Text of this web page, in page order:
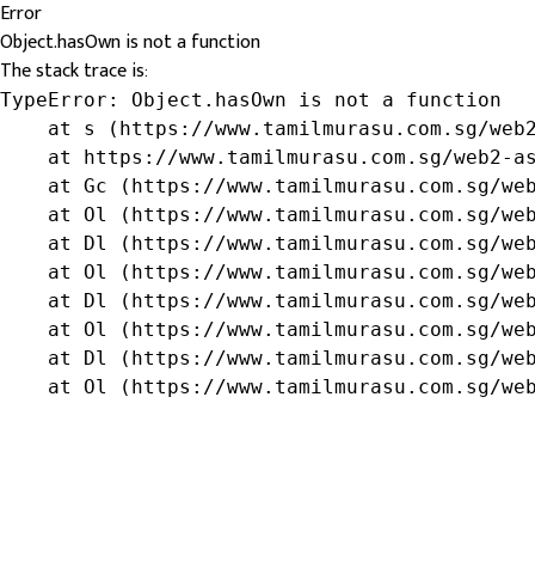
Error
Object.hasOwn is not a function
The stack trace is:
TypeError: Object.hasOwn is not a function
at s (https://www.tamilmurasu.com.sg/
at https://www.tamilmurasu.com.sg/web2-
at Gc (https://www.tamilmurasu.com.sg/
at Ol (https://www.tamilmurasu.com.sg/
at Dl (https://www.tamilmurasu.com.sg/
at Ol (https://www.tamilmurasu.com.sg/
at Dl (https://www.tamilmurasu.com.sg/
at Ol (https://www.tamilmurasu.com.sg/
at Dl (https://www.tamilmurasu.com.sg/
at Ol (https://www.tamilmurasu.com.sg/